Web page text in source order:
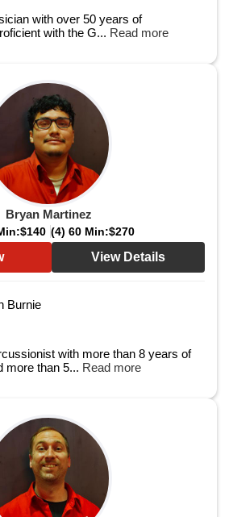
with over 50 years of
with the G... Read more
Bryan Martinez
$140 (4) 60 Min:$270
View Details
Burnie
with more than 8 years of
more than 5... Read more